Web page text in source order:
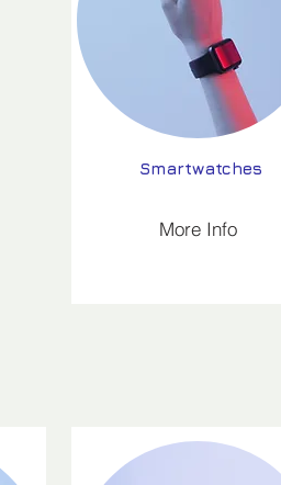
Smartwatches
More Info